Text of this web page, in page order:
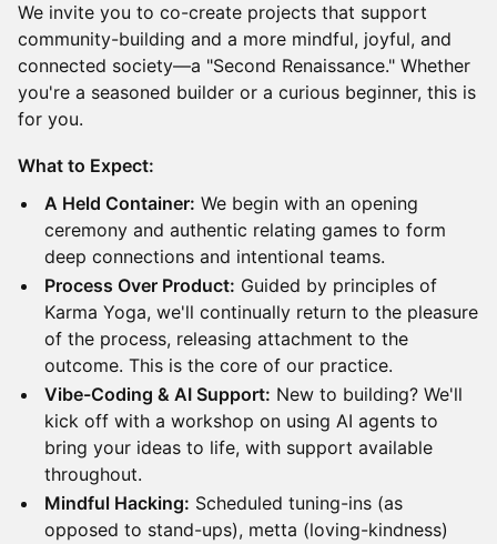
We invite you to co-create projects that support
community-building and a more mindful, joyful, and
connected society—a "Second Renaissance." Whether
you're a seasoned builder or a curious beginner, this is
for you.
What to Expect:
A Held Container: We begin with an opening
ceremony and authentic relating games to form
deep connections and intentional teams.
Process Over Product: Guided by principles of
Karma Yoga, we'll continually return to the pleasure
of the process, releasing attachment to the
outcome. This is the core of our practice.
Vibe-Coding & AI Support: New to building? We'll
kick off with a workshop on using AI agents to
bring your ideas to life, with support available
throughout.
Mindful Hacking: Scheduled tuning-ins (as
opposed to stand-ups), metta (loving-kindness)